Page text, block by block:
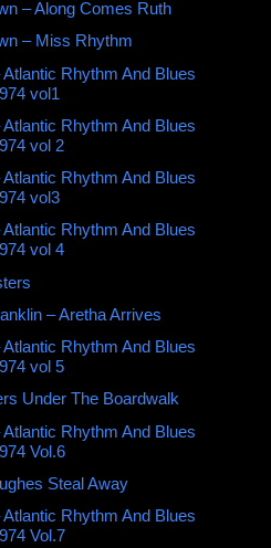
‎– Along Comes Ruth
‎– Miss Rhythm
Atlantic Rhythm And Blues
vol1
Atlantic Rhythm And Blues
vol 2
Atlantic Rhythm And Blues
vol3
Atlantic Rhythm And Blues
vol 4
– Aretha Arrives
Atlantic Rhythm And Blues
vol 5
Under The Boardwalk
Atlantic Rhythm And Blues
Vol.6
Steal Away
Atlantic Rhythm And Blues
Vol.7